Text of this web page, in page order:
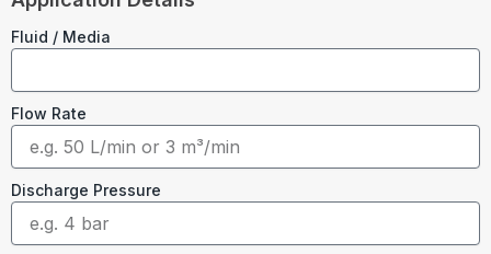
Fluid / Media
Flow Rate
Discharge Pressure